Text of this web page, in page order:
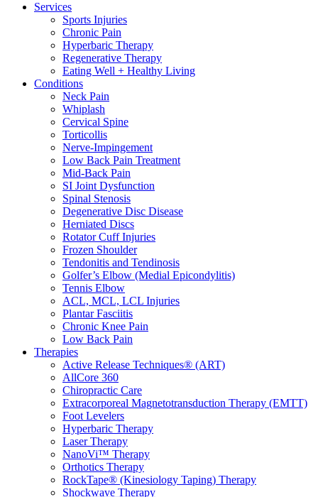
Services
Sports Injuries
Chronic Pain
Hyperbaric Therapy
Regenerative Therapy
Eating Well + Healthy Living
Conditions
Neck Pain
Whiplash
Cervical Spine
Torticollis
Nerve-Impingement
Low Back Pain Treatment
Mid-Back Pain
SI Joint Dysfunction
Spinal Stenosis
Degenerative Disc Disease
Herniated Discs
Rotator Cuff Injuries
Frozen Shoulder
Tendonitis and Tendinosis
Golfer’s Elbow (Medial Epicondylitis)
Tennis Elbow
ACL, MCL, LCL Injuries
Plantar Fasciitis
Chronic Knee Pain
Low Back Pain
Therapies
Active Release Techniques® (ART)
AllCore 360
Chiropractic Care
Extracorporeal Magnetotransduction Therapy (EMTT)
Foot Levelers
Hyperbaric Therapy
Laser Therapy
NanoVi™ Therapy
Orthotics Therapy
RockTape® (Kinesiology Taping) Therapy
Shockwave Therapy